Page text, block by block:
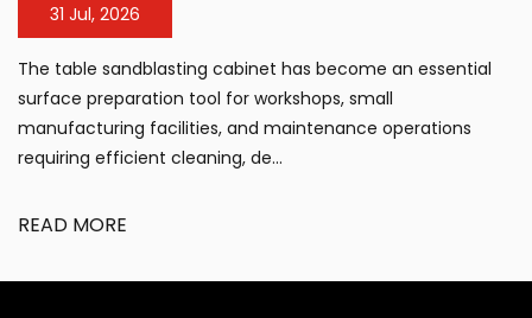
31 Jul, 2026
The table sandblasting cabinet has become an essential
surface preparation tool for workshops, small
manufacturing facilities, and maintenance operations
requiring efficient cleaning, de...
READ MORE